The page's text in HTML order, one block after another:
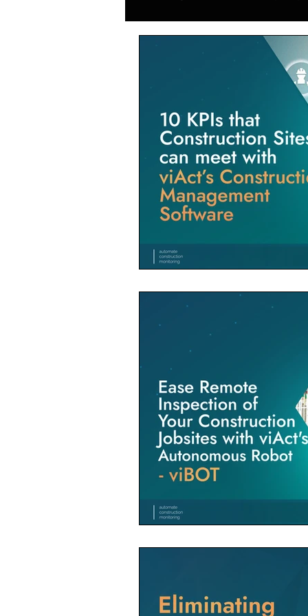
Generative AI in Manufacturing
Vietnam Construction Industry
Construction Dump Truck
Facility Management
Construction Contractor
Construction Planning &